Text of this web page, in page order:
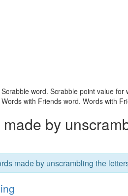
word. Scrabble point value for
with Friends word. Words with
by
made by unscrambling the